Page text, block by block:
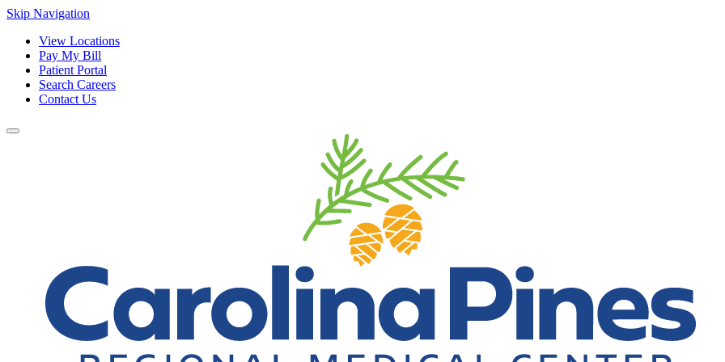
Skip Navigation
View Locations
Pay My Bill
Patient Portal
Search Careers
Contact Us